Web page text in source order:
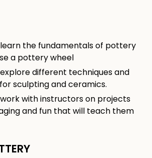
the fundamentals of pottery
a pottery wheel
different techniques and
sculpting and ceramics.
with instructors on projects
and fun that will teach them